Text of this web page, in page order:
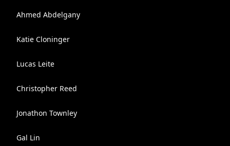
Ahmed Abdelgany
Katie Cloninger
Lucas Leite
Christopher Reed
Jonathon Townley
Gal Lin